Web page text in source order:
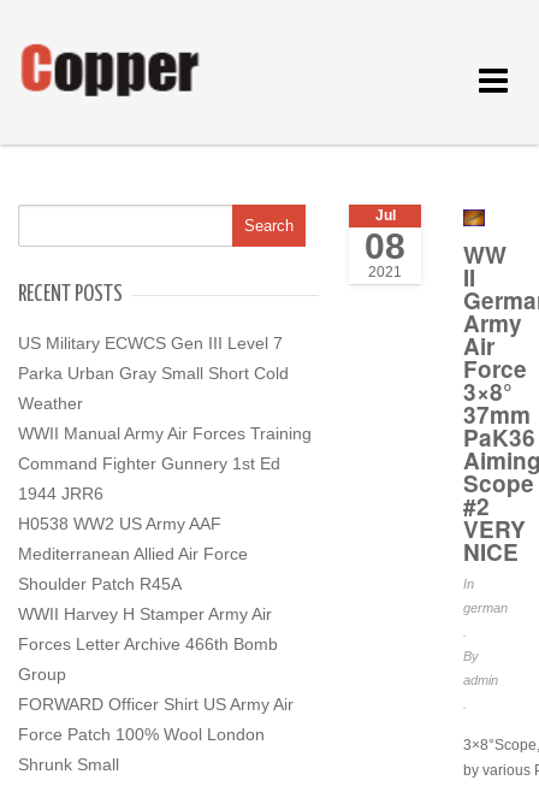
Toggle
RECENT POSTS
US Military ECWCS Gen III Level 7
Parka Urban Gray Small Short Cold
Weather
WWII Manual Army Air Forces Training
Command Fighter Gunnery 1st Ed
1944 JRR6
H0538 WW2 US Army AAF
Mediterranean Allied Air Force
Shoulder Patch R45A
WWII Harvey H Stamper Army Air
Forces Letter Archive 466th Bomb
Group
FORWARD Officer Shirt US Army Air
Force Patch 100% Wool London
Shrunk Small
Jul
08
2021
WW
II
Army
Air
Force
3×8°
37mm
PaK36
Scope
#2
VERY
NICE
In
german
By
admin
by various